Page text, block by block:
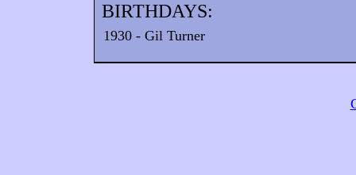
BIRTHDAYS:
1930 - Gil Turner